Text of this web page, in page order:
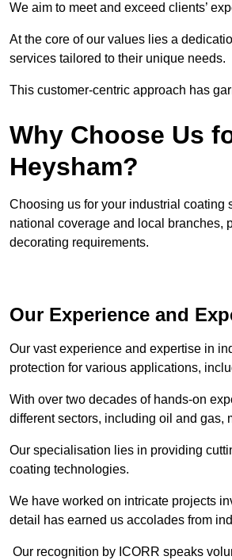
We aim to meet and exceed clients’
At the core of our values lies a
services tailored to their unique needs.
This customer-centric approach has
Why Choose Us
Heysham?
Choosing us for your industrial coating
national coverage and local branches,
decorating requirements.
Our Experience and
Our vast experience and expertise in
protection for various applications,
With over two decades of hands-on
different sectors, including oil and gas,
Our specialisation lies in providing
coating technologies.
We have worked on intricate projects
detail has earned us accolades from
Our recognition by ICORR speaks